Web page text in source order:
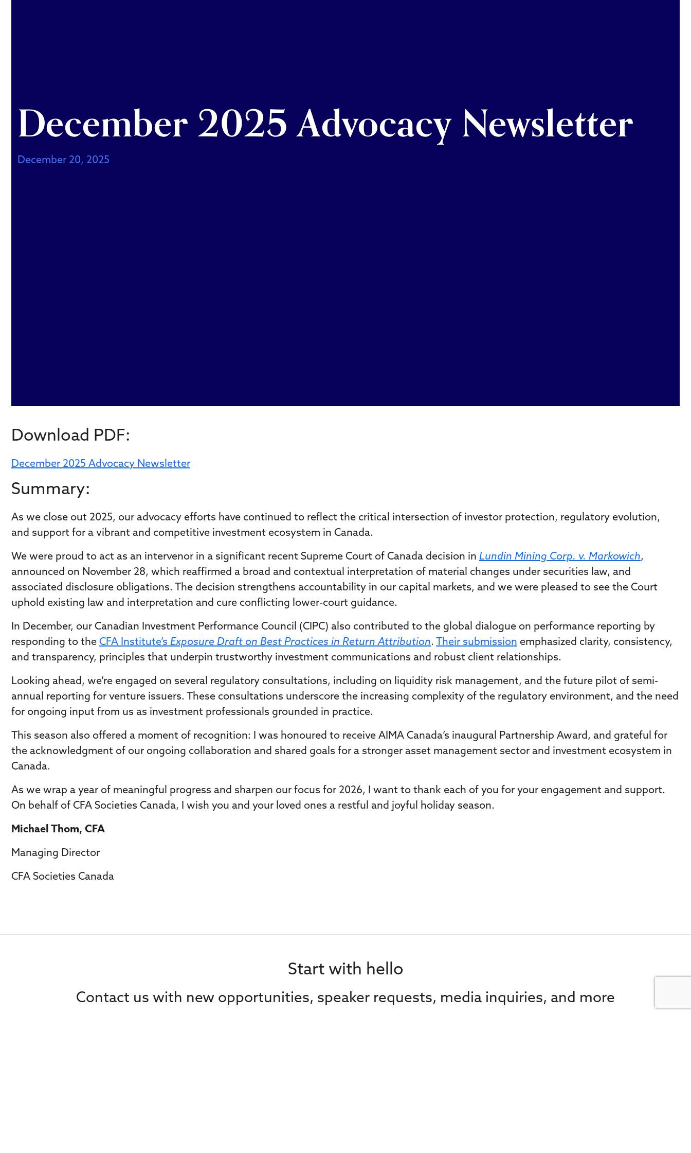
December 2025 Advocacy Newsletter
December 20, 2025
Download PDF:
December 2025 Advocacy Newsletter
Summary:
As we close out 2025, our advocacy efforts have continued to reflect the critical intersection of investor protection, regulatory evolution,
and support for a vibrant and competitive investment ecosystem in Canada.
We were proud to act as an intervenor in a significant recent Supreme Court of Canada decision in Lundin Mining Corp. v. Markowich,
announced on November 28, which reaffirmed a broad and contextual interpretation of material changes under securities law, and
associated disclosure obligations. The decision strengthens accountability in our capital markets, and we were pleased to see the Court
uphold existing law and interpretation and cure conflicting lower-court guidance.
In December, our Canadian Investment Performance Council (CIPC) also contributed to the global dialogue on performance reporting by
responding to the CFA Institute’s Exposure Draft on Best Practices in Return Attribution. Their submission emphasized clarity, consistency,
and transparency, principles that underpin trustworthy investment communications and robust client relationships.
Looking ahead, we’re engaged on several regulatory consultations, including on liquidity risk management, and the future pilot of semi-
annual reporting for venture issuers. These consultations underscore the increasing complexity of the regulatory environment, and the need
for ongoing input from us as investment professionals grounded in practice.
This season also offered a moment of recognition: I was honoured to receive AIMA Canada’s inaugural Partnership Award, and grateful for
the acknowledgment of our ongoing collaboration and shared goals for a stronger asset management sector and investment ecosystem in
Canada.
As we wrap a year of meaningful progress and sharpen our focus for 2026, I want to thank each of you for your engagement and support.
On behalf of CFA Societies Canada, I wish you and your loved ones a restful and joyful holiday season.
Michael Thom, CFA
Managing Director
CFA Societies Canada
Start with hello
Contact us with new opportunities, speaker requests, media inquiries, and more